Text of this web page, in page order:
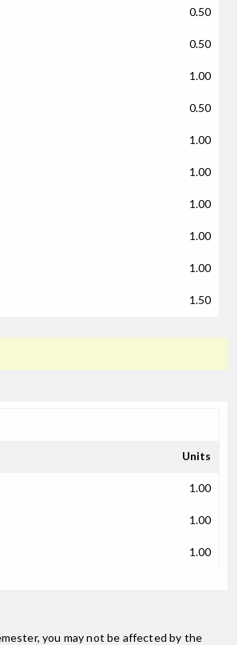
0.50
0.50
1.00
0.50
1.00
1.00
1.00
1.00
1.00
1.50
Units
1.00
1.00
1.00
you may not be affected by the